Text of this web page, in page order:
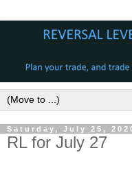
Saturday, July 25,
RL for July 27